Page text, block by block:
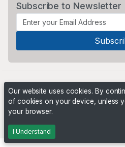
Subscribe to Newsletter
Our website uses cookies. By
of cookies on your device, unless
your browser.
I Understand